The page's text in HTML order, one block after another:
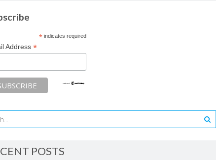
*indicates required
Address *
POSTS